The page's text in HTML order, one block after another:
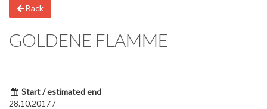
Back
GOLDENE FLAMME
Start / estimated end
28.10.2017 / -